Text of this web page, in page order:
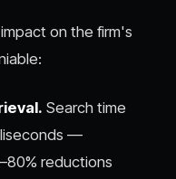
on the firm's
Search time
—
reductions